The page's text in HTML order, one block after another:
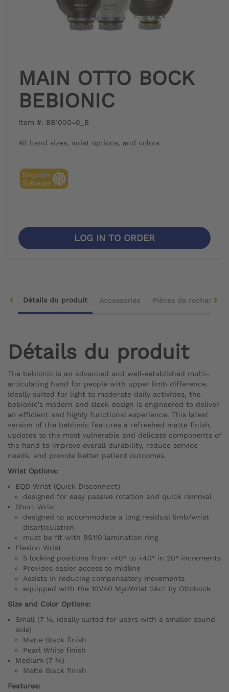
MAIN OTTO BOCK
BEBIONIC
Item #: BB1000=0_B
All hand sizes, wrist options, and colors
LOG IN TO ORDER
Détails du produit Accessories Pièces de rechange
Détails du produit
The bebionic is an advanced and well-established multi-
articulating hand for people with upper limb difference.
Ideally suited for light to moderate daily activities, the
bebionic’s modern and sleek design is engineered to deliver
an efficient and highly functional experience. This latest
version of the bebionic features a refreshed matte finish,
updates to the most vulnerable and delicate components of
the hand to improve overall durability, reduce service
needs, and provide better patient outcomes.
Wrist Options:
EQD Wrist (Quick Disconnect)
designed for easy passive rotation and quick removal
Short Wrist
designed to accommodate a long residual limb/wrist
disarticulation
must be fit with 9S110 lamination ring
Flexion Wrist
5 locking positions from -40° to +40° in 20° increments
Provides easier access to midline
Assists in reducing compensatory movements
equipped with the 10V40 MyoWrist 2Act by Ottobock
Size and Color Options:
Small (7 ¼, ideally suited for users with a smaller sound
side)
Matte Black finish
Pearl White finish
Medium (7 ¾)
Matte Black finish
Features: